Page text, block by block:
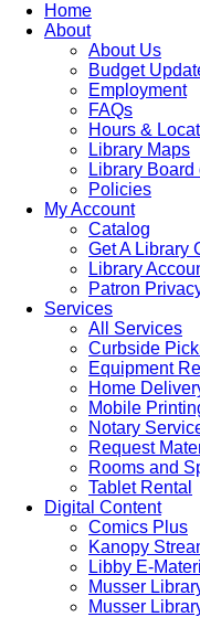
Home
About
About Us
Budget
Employment
FAQs
Hours &
Library Maps
Library Board
Policies
My Account
Catalog
Get A Library
Library
Patron
Services
All Services
Curbside
Equipment
Home
Mobile
Notary
Request
Rooms and
Tablet Rental
Digital Content
Comics Plus
Kanopy
Libby E-
Musser
Musser